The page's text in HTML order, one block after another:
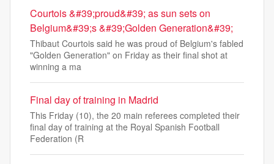
Courtois &#39;proud&#39; as sun sets on
Belgium&#39;s &#39;Golden Generation&#39;
Thibaut Courtois said he was proud of Belgium's fabled
"Golden Generation" on Friday as their final shot at
winning a ma
Final day of training in Madrid
This Friday (10), the 20 main referees completed their
final day of training at the Royal Spanish Football
Federation (R